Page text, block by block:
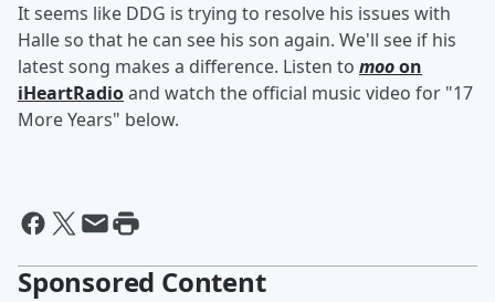
It seems like DDG is trying to resolve his issues with
Halle so that he can see his son again. We'll see if his
latest song makes a difference. Listen to mooon
iHeartRadioand watch the official music video for "17
More Years" below.
Sponsored Content